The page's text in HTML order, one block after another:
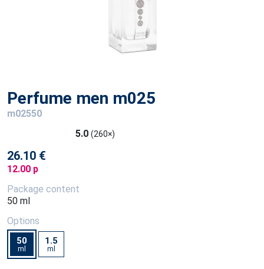
Perfume men m025
m02550
5.0 (260×)
26.10 €
12.00 p
Package content
50 ml
Options
50
ml
1.5
ml